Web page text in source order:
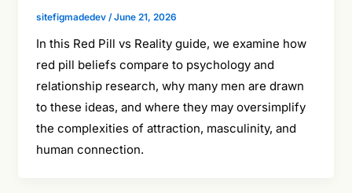
sitefigmadedev /June 21, 2026
In this Red Pill vs Reality guide, we examine how
red pill beliefs compare to psychology and
relationship research, why many men are drawn
to these ideas, and where they may oversimplify
the complexities of attraction, masculinity, and
human connection.